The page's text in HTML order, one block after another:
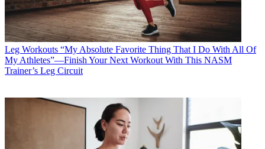
Leg Workouts “My Absolute Favorite Thing That I Do With All Of
My Athletes”—Finish Your Next Workout With This NASM
Trainer’s Leg Circuit